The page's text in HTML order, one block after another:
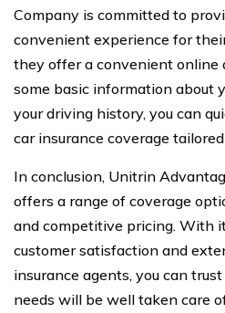
Company is committed to
convenient experience for
they offer a convenient online
some basic information about
your driving history, you can
car insurance coverage
In conclusion, Unitrin
offers a range of coverage
and competitive pricing. With
customer satisfaction and
insurance agents, you can
needs will be well taken care